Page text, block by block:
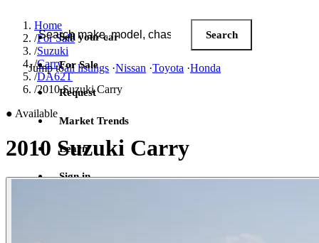
Search JDM listings
Search
Jump toall listings ·Nissan ·Toyota ·Honda
Sell your car
For Sale
Request
Market Trends
Learn
Sign in
Home
/For Sale
/Suzuki
/Carry
/DA62T
/2010 Suzuki Carry
● Available
2010 Suzuki Carry